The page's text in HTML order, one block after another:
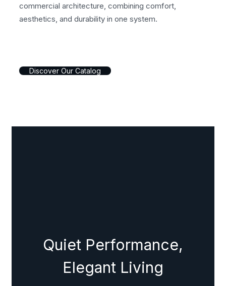
commercial architecture, combining comfort,
aesthetics, and durability in one system.
Discover Our Catalog
Quiet Performance,
Elegant Living